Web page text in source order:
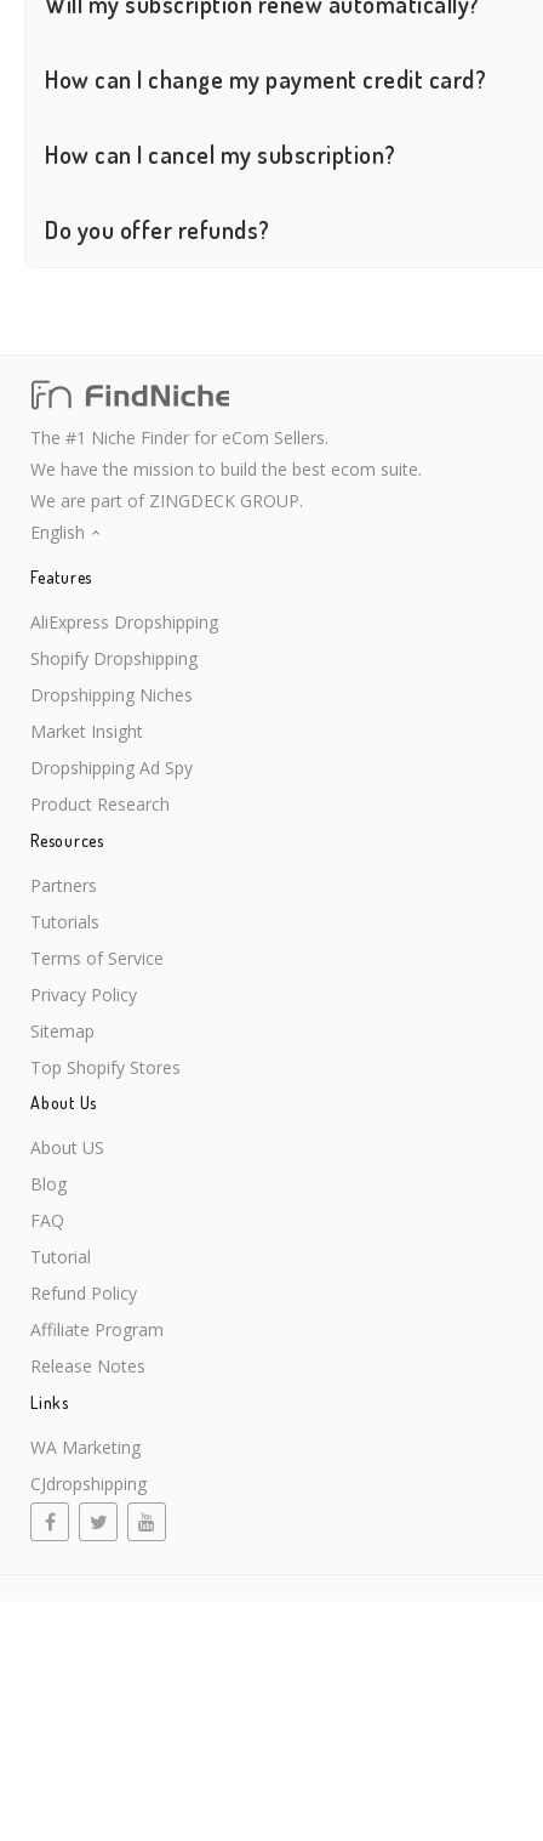
How can I change my payment credit card?
How can I cancel my subscription?
Do you offer refunds?
The first order refers to the first payment made using a
The #1 Niche Finder for eCom Sellers.
We have the mission to build the best ecom suite.
We are part of ZINGDECK GROUP.
English
Features
AliExpress Dropshipping
Shopify Dropshipping
Dropshipping Niches
Market Insight
Dropshipping Ad Spy
Product Research
Resources
Partners
Tutorials
Terms of Service
Privacy Policy
Sitemap
Top Shopify Stores
About Us
About US
Blog
FAQ
Tutorial
Refund Policy
Affiliate Program
Release Notes
Links
WA Marketing
CJdropshipping